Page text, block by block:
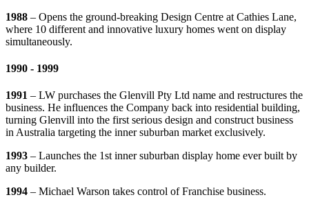
1988 – Opens the ground-breaking Design Centre at Cathies Lane,
where 10 different and innovative luxury homes went on display
simultaneously.
1990 - 1999
1991 – LW purchases the Glenvill Pty Ltd name and restructures the
business. He influences the Company back into residential building,
turning Glenvill into the first serious design and construct business
in Australia targeting the inner suburban market exclusively.
1993 – Launches the 1st inner suburban display home ever built by
any builder.
1994 – Michael Warson takes control of Franchise business.